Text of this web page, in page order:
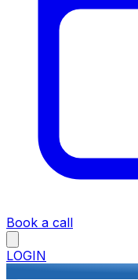
Book a call
LOGIN